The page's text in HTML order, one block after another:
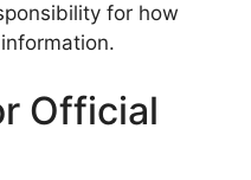
for how
Official